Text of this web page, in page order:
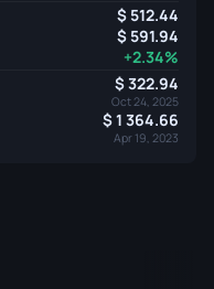
512.44
591.94
+2.34%
322.94
Oct 24, 2025
1 364.66
Apr 19, 2023